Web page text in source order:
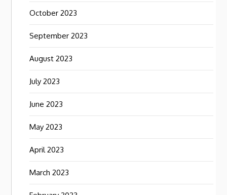
October 2023
September 2023
August 2023
July 2023
June 2023
May 2023
April 2023
March 2023